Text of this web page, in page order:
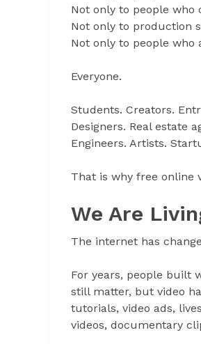
Not only to people
Not only to production
Not only to people who
Everyone.
Students. Creators.
Designers. Real estate
Engineers. Artists.
That is why free online
We Are
The internet has
For years, people built
still matter, but video
tutorials, video ads,
videos, documentary